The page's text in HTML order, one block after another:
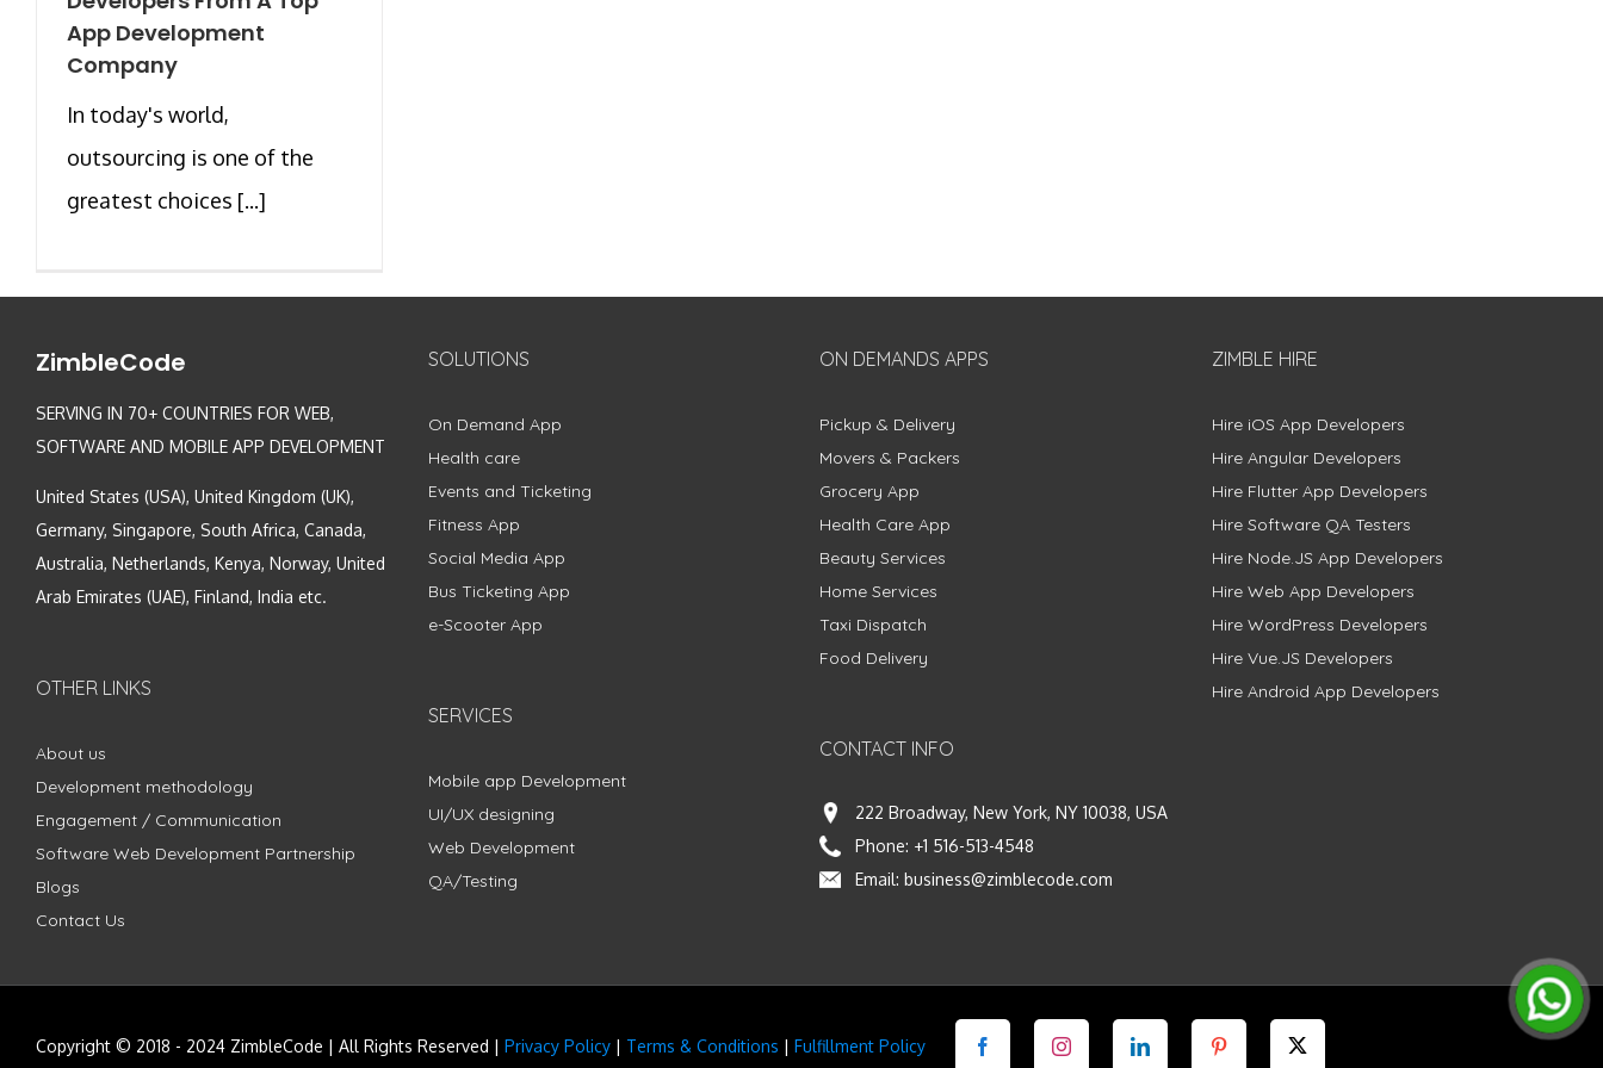
App Development
Company
In today's world,
outsourcing is one of the
greatest choices [...]
ZimbleCode
SERVING IN 70+ COUNTRIES FOR WEB,
SOFTWARE AND MOBILE APP DEVELOPMENT
United States (USA), United Kingdom (UK),
Germany, Singapore, South Africa, Canada,
Australia, Netherlands, Kenya, Norway, United
Arab Emirates (UAE), Finland, India etc.
OTHER LINKS
About us
Development methodology
Engagement / Communication
Software Web Development Partnership
Blogs
Contact Us
SOLUTIONS
On Demand App
Health care
Events and Ticketing
Fitness App
Social Media App
Bus Ticketing App
e-Scooter App
SERVICES
Mobile app Development
UI/UX designing
Web Development
QA/Testing
ON DEMANDS APPS
Pickup & Delivery
Movers & Packers
Grocery App
Health Care App
Beauty Services
Home Services
Taxi Dispatch
Food Delivery
CONTACT INFO
222 Broadway, New York, NY 10038, USA
Phone: +1 516-513-4548
Email: business@zimblecode.com
ZIMBLE HIRE
Hire iOS App Developers
Hire Angular Developers
Hire Flutter App Developers
Hire Software QA Testers
Hire Node.JS App Developers
Hire Web App Developers
Hire WordPress Developers
Hire Vue.JS Developers
Hire Android App Developers
Copyright © 2018 - 2024 ZimbleCode | All Rights Reserved | Privacy Policy | Terms & Conditions | Fulfillment Policy Facebook Instagram LinkedIn Pinterest